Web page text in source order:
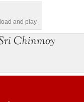
and play
Chinmoy